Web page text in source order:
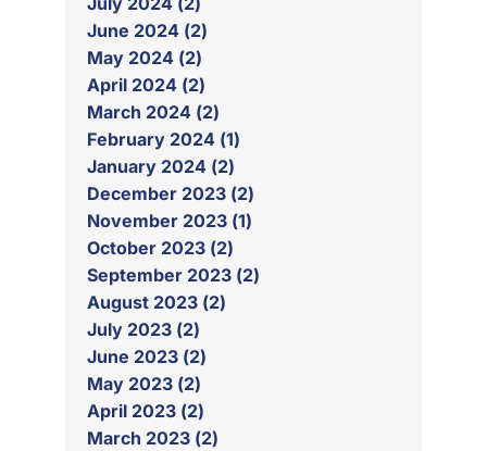
June 2024 (2)
May 2024 (2)
April 2024 (2)
March 2024 (2)
February 2024 (1)
January 2024 (2)
December 2023 (2)
November 2023 (1)
October 2023 (2)
September 2023 (2)
August 2023 (2)
July 2023 (2)
June 2023 (2)
May 2023 (2)
April 2023 (2)
March 2023 (2)